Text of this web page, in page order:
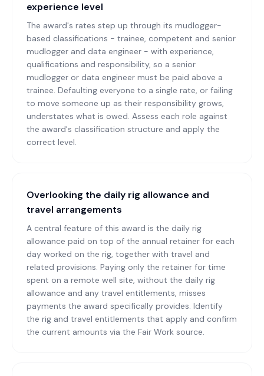
experience level
The award's rates step up through its mudlogger-
based classifications - trainee, competent and senior
mudlogger and data engineer - with experience,
qualifications and responsibility, so a senior
mudlogger or data engineer must be paid above a
trainee. Defaulting everyone to a single rate, or failing
to move someone up as their responsibility grows,
understates what is owed. Assess each role against
the award's classification structure and apply the
correct level.
Overlooking the daily rig allowance and
travel arrangements
A central feature of this award is the daily rig
allowance paid on top of the annual retainer for each
day worked on the rig, together with travel and
related provisions. Paying only the retainer for time
spent on a remote well site, without the daily rig
allowance and any travel entitlements, misses
payments the award specifically provides. Identify
the rig and travel entitlements that apply and confirm
the current amounts via the Fair Work source.